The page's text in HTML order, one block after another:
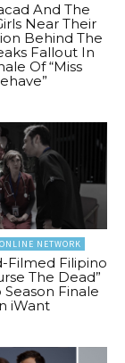
And The
Near Their
Behind The
Fallout In
Of “Miss
NETWORK
Filmed Filipino
The Dead”
Season Finale
iWant